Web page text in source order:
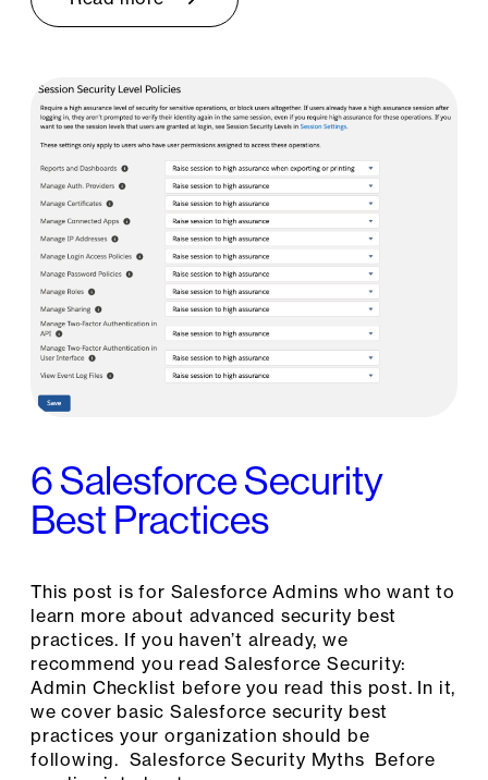
6 Salesforce Security
Best Practices
This post is for Salesforce Admins who want to
learn more about advanced security best
practices. If you haven’t already, we
recommend you read Salesforce Security:
Admin Checklist before you read this post. In it,
we cover basic Salesforce security best
practices your organization should be
following. Salesforce Security Myths Before